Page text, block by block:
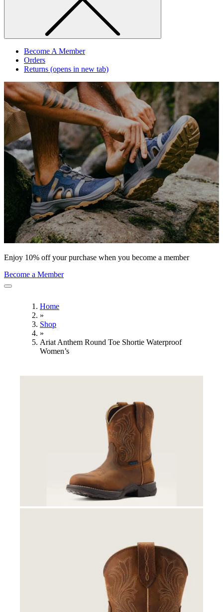
Become A Member
Orders
Returns (opens in new tab)
Enjoy 10% off your purchase when you become a member
Become a Member
Home
»
Shop
»
Ariat Anthem Round Toe Shortie Waterproof
Women’s